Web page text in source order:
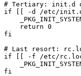
# Tertiary: init.d
if [[ -d /etc/
    return 0
fi
# Last resort:
if [[ -f /etc/
fi